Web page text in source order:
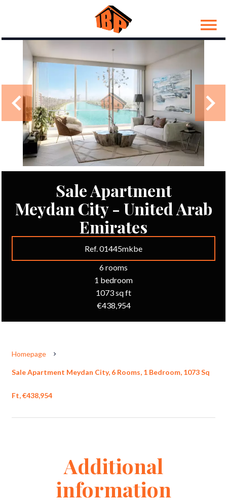
Sale Apartment
Meydan City - United Arab
Emirates
Ref. 01445mkbe
6 rooms
1 bedroom
1073 sq ft
€438,954
Homepage
Sale Apartment Meydan City, 6 Rooms, 1 Bedroom, 1073 Sq
Ft, €438,954
Additional
information